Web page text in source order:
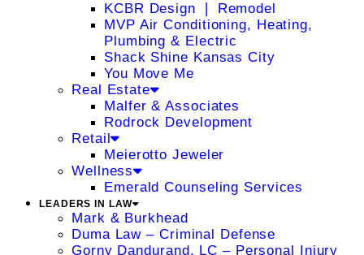
KCBR Design ❘ Remodel
MVP Air Conditioning, Heating,
Plumbing & Electric
Shack Shine Kansas City
You Move Me
Real Estate
Malfer & Associates
Rodrock Development
Retail
Meierotto Jeweler
Wellness
Emerald Counseling Services
LEADERS IN LAW
Mark & Burkhead
Duma Law – Criminal Defense
Gorny Dandurand, LC – Personal Injury